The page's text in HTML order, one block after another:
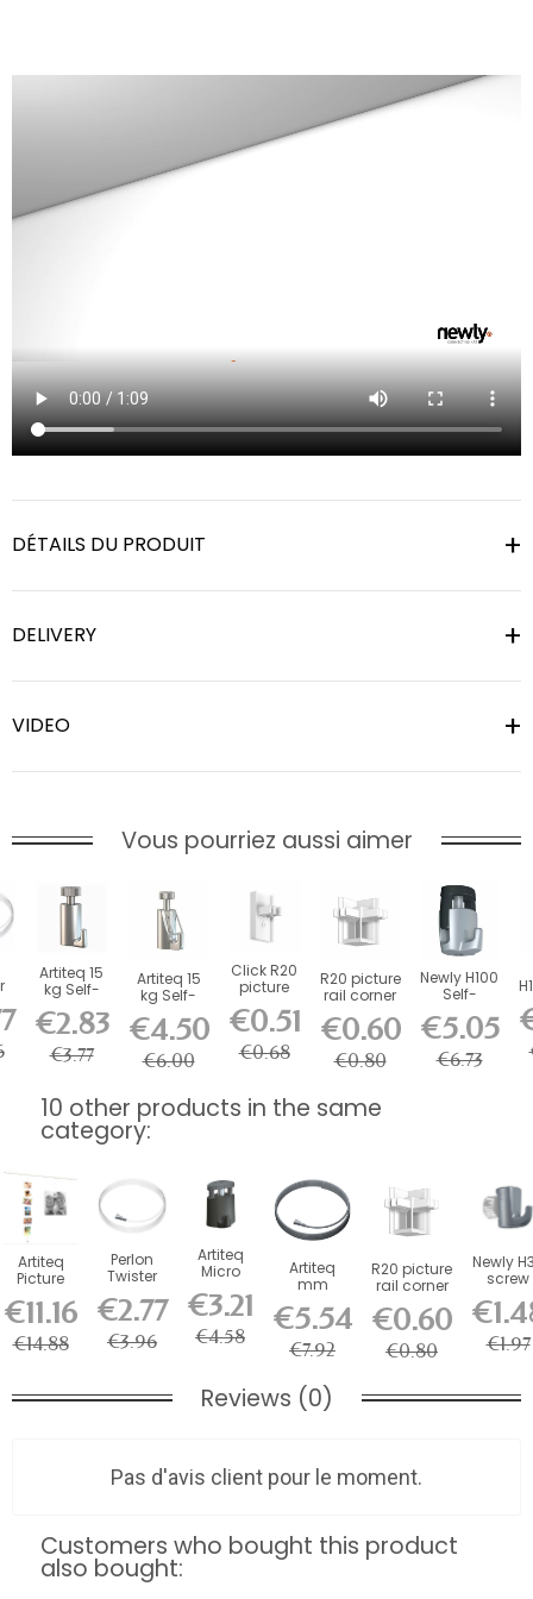
DÉTAILS DU PRODUIT
DELIVERY
VIDEO
Vous pourriez aussi aimer
Artiteq 15
kg Self-
Picture
Rail Hook
€2.83
€3.77
Artiteq 15
kg Self-
Safety
Hook for...
€4.50
€6.00
Click R20
picture
end cap
-...
€0.51
€0.68
R20 picture
rail corner
-...
€0.60
€0.80
Newly H100
Self-
Hook - 20
kg Load...
€5.05
€6.73
10 other products in the same
category:
Artiteq
Picture
Magnetic
Cable 150
cm
€11.16
€14.88
Perlon
Twister
mm
Artiteq -...
€2.77
€3.96
Artiteq
Micro
mm
self-
locking
€3.21
€4.58
Artiteq
mm
Steel
Cable for
Picture...
€5.54
€7.92
R20 picture
rail corner
-...
€0.60
€0.80
Newly
screw
picture
rail -...
€1.97
Reviews (0)
Pas d'avis client pour le moment.
Customers who bought this product
also bought: